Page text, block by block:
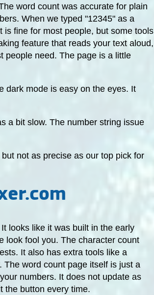
word count was accurate for plain
When we typed "12345" as a
fine for most people, but some tools
feature that reads your text aloud,
people need. The page is a little
dark mode is easy on the eyes. It
a bit slow. The number string issue
not as precise as our top pick for
looks like it was built in the early
look fool you. The character count
It also has extra tools like a
word count page itself is just a
numbers. It does not update as
the button every time.